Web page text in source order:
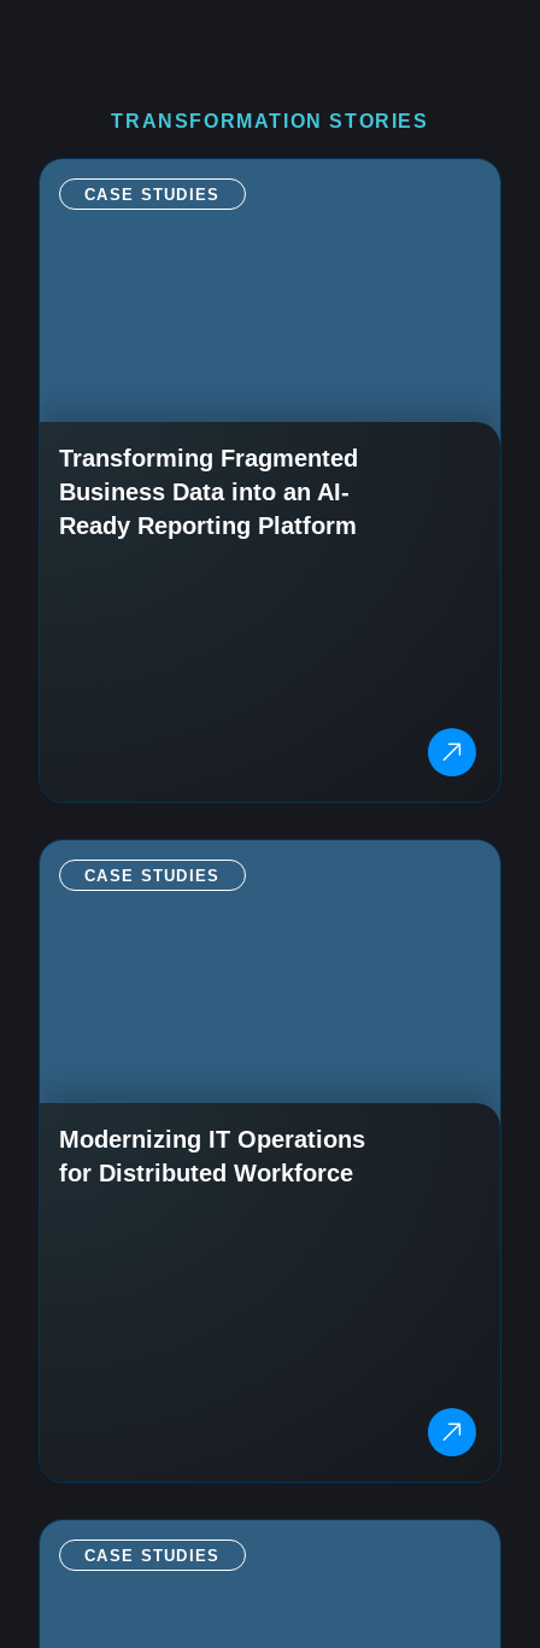
TRANSFORMATION STORIES
CASE STUDIES
Transforming Fragmented
Business Data into an AI-
Ready Reporting Platform
CASE STUDIES
Modernizing IT Operations
for Distributed Workforce
CASE STUDIES